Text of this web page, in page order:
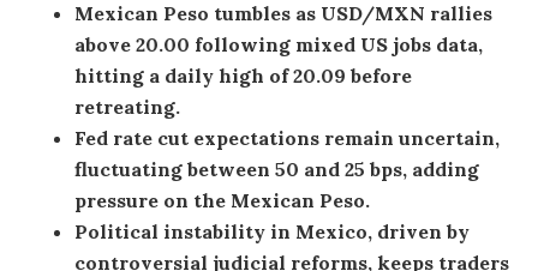
Mexican Peso tumbles as USD/MXN rallies
above 20.00 following mixed US jobs data,
hitting a daily high of 20.09 before
retreating.
Fed rate cut expectations remain uncertain,
fluctuating between 50 and 25 bps, adding
pressure on the Mexican Peso.
Political instability in Mexico, driven by
controversial judicial reforms, keeps traders